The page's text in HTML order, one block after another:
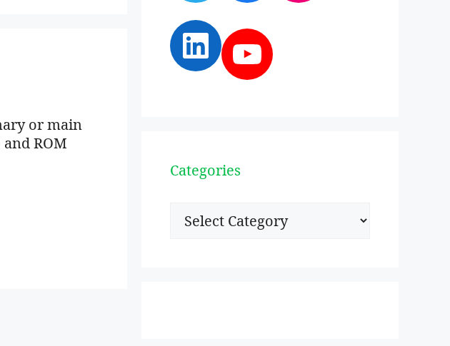
or main
ROM
LinkedIn
YouTube
Categories
Categories